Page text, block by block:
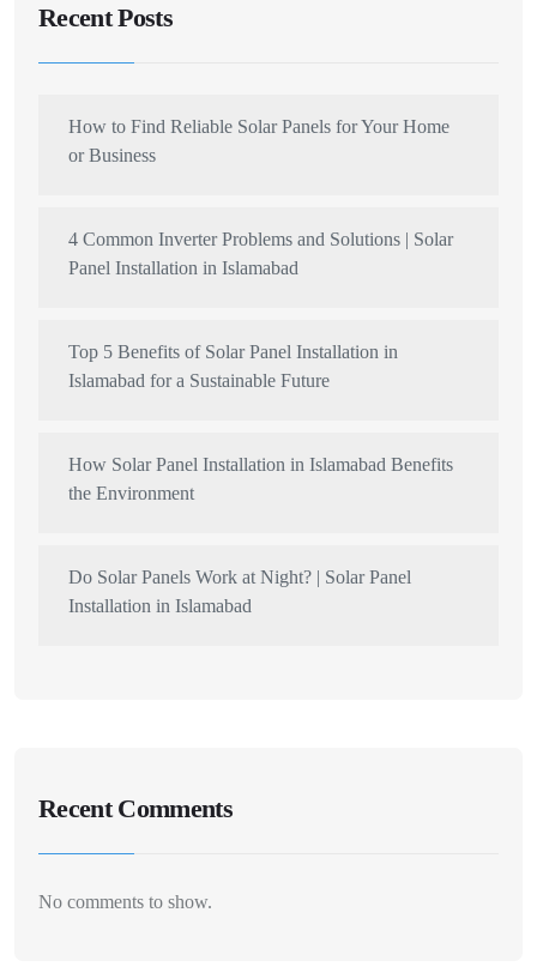
Recent Posts
How to Find Reliable Solar Panels for Your Home
or Business
4 Common Inverter Problems and Solutions | Solar
Panel Installation in Islamabad
Top 5 Benefits of Solar Panel Installation in
Islamabad for a Sustainable Future
How Solar Panel Installation in Islamabad Benefits
the Environment
Do Solar Panels Work at Night? | Solar Panel
Installation in Islamabad
Recent Comments
No comments to show.